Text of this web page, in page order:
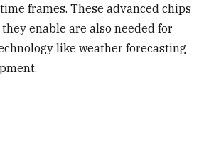
frames. These advanced chips
enable are also needed for
like weather forecasting